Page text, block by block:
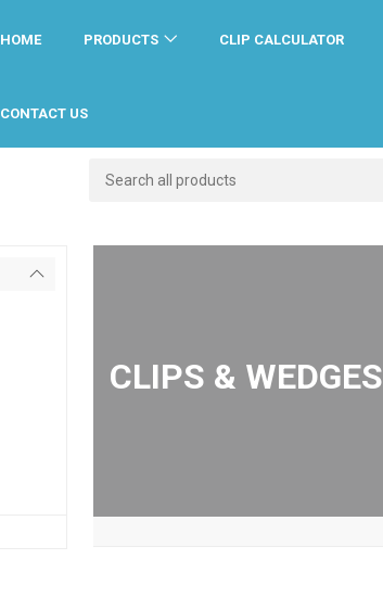
HOME PRODUCTS CLIP CALCULATOR
CONTACT US
CLIPS & WEDGES